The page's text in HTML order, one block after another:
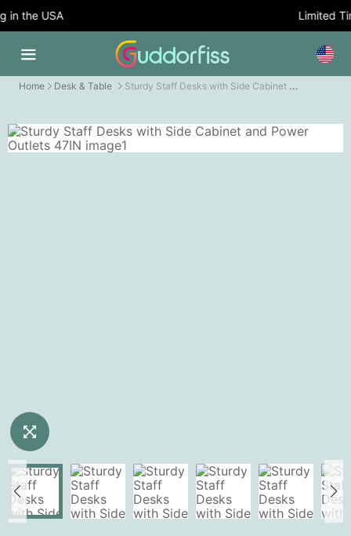
the USA Limited
Home Desk & Table Sturdy Staff Desks with Side Cabinet and Power Outlets